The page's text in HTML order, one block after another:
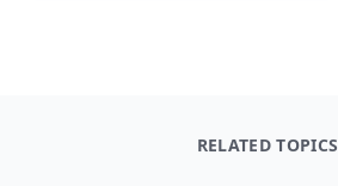
RELATED TOPICS